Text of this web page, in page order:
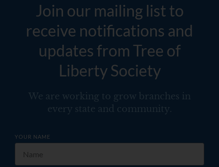
Join our mailing list to
receive notifications and
updates from Tree of
Liberty Society
We are working to grow branches in
every state and community.
YOUR NAME